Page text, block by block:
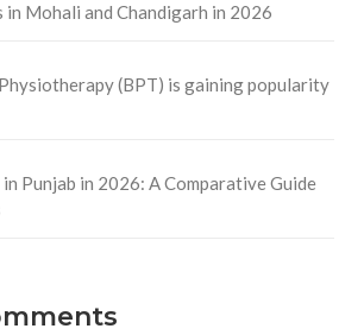
in Mohali and Chandigarh in 2026
(BPT) is gaining popularity
Punjab in 2026: A Comparative Guide